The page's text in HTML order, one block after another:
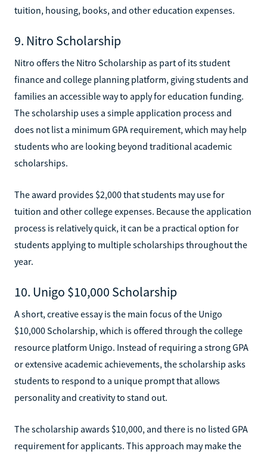
tuition, housing, books, and other education expenses.
9. Nitro Scholarship
Nitro offers the Nitro Scholarship as part of its student
finance and college planning platform, giving students and
families an accessible way to apply for education funding.
The scholarship uses a simple application process and
does not list a minimum GPA requirement, which may help
students who are looking beyond traditional academic
scholarships.
The award provides $2,000 that students may use for
tuition and other college expenses. Because the application
process is relatively quick, it can be a practical option for
students applying to multiple scholarships throughout the
year.
10. Unigo $10,000 Scholarship
A short, creative essay is the main focus of the Unigo
$10,000 Scholarship, which is offered through the college
resource platform Unigo. Instead of requiring a strong GPA
or extensive academic achievements, the scholarship asks
students to respond to a unique prompt that allows
personality and creativity to stand out.
The scholarship awards $10,000, and there is no listed GPA
requirement for applicants. This approach may make the